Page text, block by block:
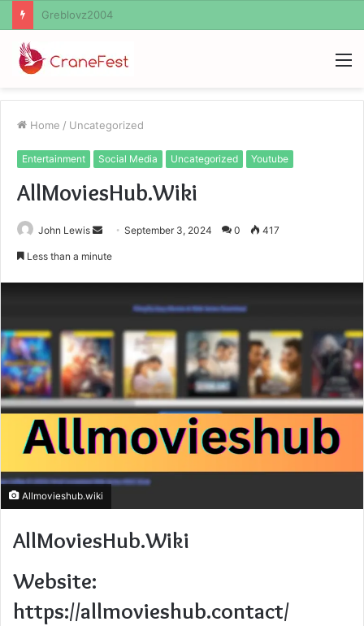
Ayush Anand Loharuka
Home / Uncategorized
Entertainment Social Media Uncategorized Youtube
AllMoviesHub.Wiki
John Lewis
SendSeptember 3, 2024 0 417
Less than a minute
Allmovieshub.wiki
AllMoviesHub.Wiki
Website:
https://allmovieshub.contact/